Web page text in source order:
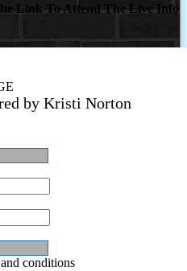
Link To Attend The Live Info
by Kristi Norton
conditions